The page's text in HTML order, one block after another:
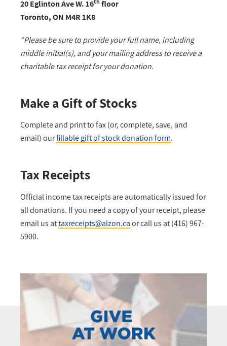
20 Eglinton Ave W. 16
floor
Toronto, ON M4R 1K8
*Please be sure to provide your full name, including
middle initial(s), and your mailing address to receive a
charitable tax receipt for your donation.
Make a Gift of Stocks
Complete and print to fax (or, complete, save, and
email) ourfillable gift of stock donation form.
Tax Receipts
Official income tax receipts are automatically issued for
all donations. If you need a copy of your receipt, please
email us attaxreceipts@alzon.caor call us at (416) 967-
5900.